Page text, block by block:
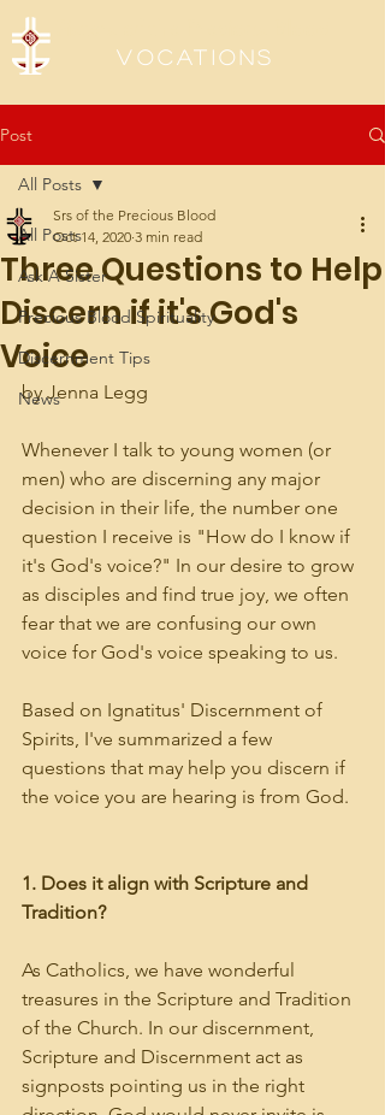
Vocations
Post
All Posts
Ask A Sister
Precious Blood Spirituality
Discernment Tips
News
All Posts
Three Questions to Help
Discern if it's God's
Voice
Srs of the Precious Blood
Oct 14, 2020 3 min read
by Jenna Legg
Whenever I talk to young women (or
men) who are discerning any major
decision in their life, the number one
question I receive is "How do I know if
it's God's voice?" In our desire to grow
as disciples and find true joy, we often
fear that we are confusing our own
voice for God's voice speaking to us.
Based on Ignatitus' Discernment of
Spirits, I've summarized a few
questions that may help you discern if
the voice you are hearing is from God.
1. Does it align with Scripture and
Tradition?
As Catholics, we have wonderful
treasures in the Scripture and Tradition
of the Church. In our discernment,
Scripture and Discernment act as
signposts pointing us in the right